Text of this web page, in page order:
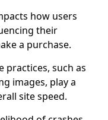
how users
their
a purchase.
practices, such as
images, play a
site speed.